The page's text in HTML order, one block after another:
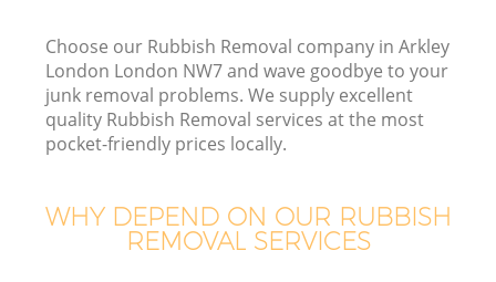
Choose our Rubbish Removal company in Arkley
London London NW7 and wave goodbye to your
junk removal problems. We supply excellent
quality Rubbish Removal services at the most
pocket-friendly prices locally.
WHY DEPEND ON OUR RUBBISH
REMOVAL SERVICES